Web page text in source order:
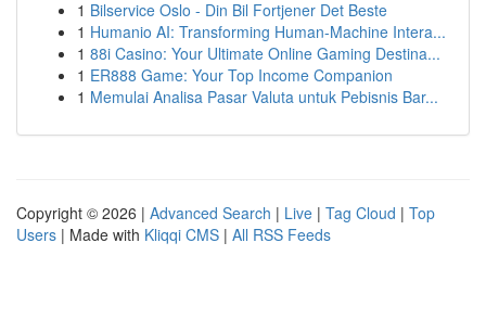
1 Bilservice Oslo - Din Bil Fortjener Det Beste
1 Humanio AI: Transforming Human-Machine Intera...
1 88i Casino: Your Ultimate Online Gaming Destina...
1 ER888 Game: Your Top Income Companion
1 Memulai Analisa Pasar Valuta untuk Pebisnis Bar...
Copyright © 2026 | Advanced Search | Live | Tag Cloud | Top
Users | Made with Kliqqi CMS | All RSS Feeds